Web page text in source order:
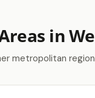
in
metropolitan